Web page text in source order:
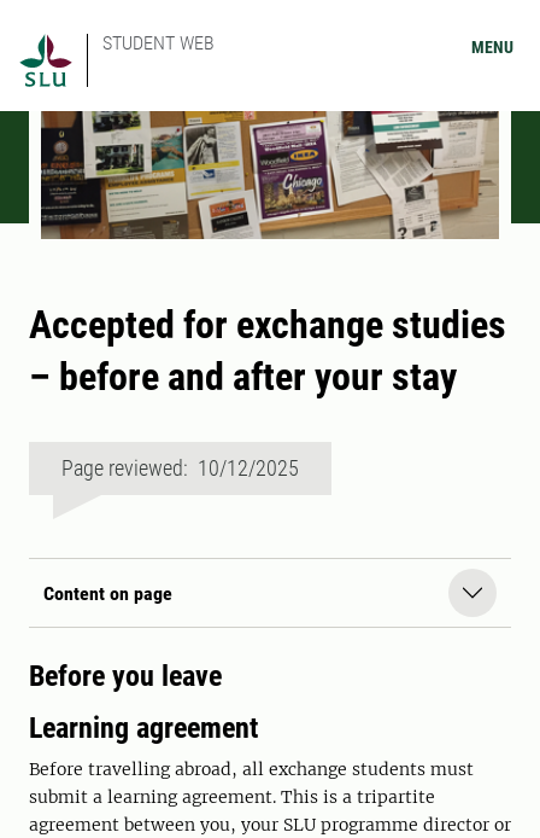
STUDENT WEB MENU
Accepted for exchange studies
– before and after your stay
Page reviewed: 10/12/2025
Content on page
Before you leave
Learning agreement
Before travelling abroad, all exchange students must
submit a learning agreement. This is a tripartite
agreement between you, your SLU programme director or